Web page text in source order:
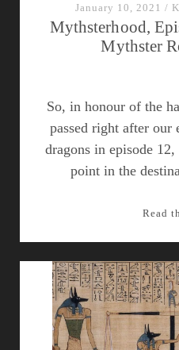
January 10, 2021 /
Mythsterhood,
Mythster
So, in honour of the
passed right after our
dragons in episode
point in the
Read